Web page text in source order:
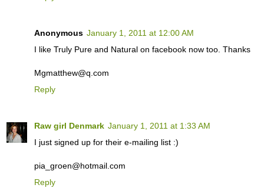
Anonymous January 1, 2011 at 12:00 AM
I like Truly Pure and Natural on facebook now too. Thanks
Mgmatthew@q.com
Reply
Raw girl Denmark January 1, 2011 at 1:33 AM
I just signed up for their e-mailing list :)
pia_groen@hotmail.com
Reply